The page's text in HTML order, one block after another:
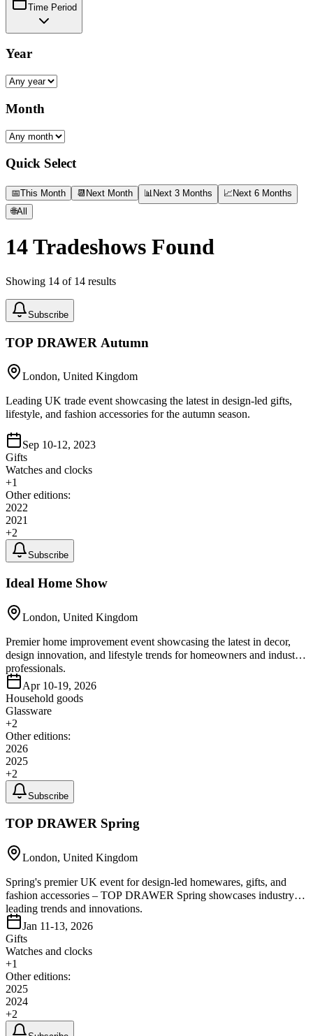
Time Period
Year
Month
Quick Select
📅This Month 📆 Next Month 📊 Next 3 Months 📈 Next 6 Months
🌐All
14Tradeshows Found
Showing 14 of 14 results
Subscribe
TOP DRAWER Autumn
London, United Kingdom
Leading UK trade event showcasing the latest in design-led gifts,
lifestyle, and fashion accessories for the autumn season.
Sep 10-12, 2023
Gifts
Watches and clocks
+1
Other editions:
2022
2021
+2
Subscribe
Ideal Home Show
London, United Kingdom
Premier home improvement event showcasing the latest in decor,
design innovation, and lifestyle trends for homeowners and industry
professionals.
Apr 10-19, 2026
Household goods
Glassware
+2
Other editions:
2026
2025
+2
Subscribe
TOP DRAWER Spring
London, United Kingdom
Spring's premier UK event for design-led homewares, gifts, and
fashion accessories – TOP DRAWER Spring showcases industry-
leading trends and innovations.
Jan 11-13, 2026
Gifts
Watches and clocks
+1
Other editions:
2025
2024
+2